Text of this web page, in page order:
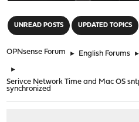
UNREAD POSTS UPDATED TOPICS
OPNsense Forum ► English Forums ►
►
Serivce Network Time and Mac OS
synchronized